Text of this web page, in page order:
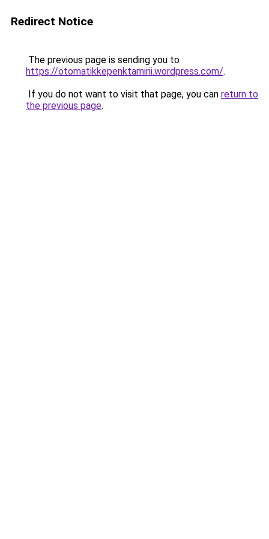
Redirect Notice
The previous page is sending you to
https://otomatikkepenktamirii.wordpress.com/.
If you do not want to visit that page, you can return to
the previous page.